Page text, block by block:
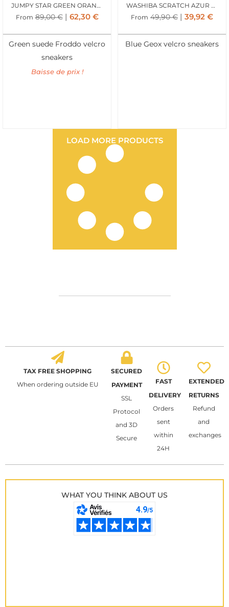
JUMPY STAR GREEN ORANGE
From 89,00€ 62,30 €
Green suede Froddo velcro
sneakers
Baisse de prix !
WASHIBA SCRATCH AZUR WHITE
From 49,90€ 39,92 €
Blue Geox velcro sneakers
LOAD MORE PRODUCTS
TAX FREE SHOPPING
When ordering outside EU
SECURED
PAYMENT
SSL
Protocol
and 3D
Secure
FAST
DELIVERY
Orders
sent
within
24H
EXTENDED
RETURNS
Refund
and
exchanges
WHAT YOU THINK ABOUT US